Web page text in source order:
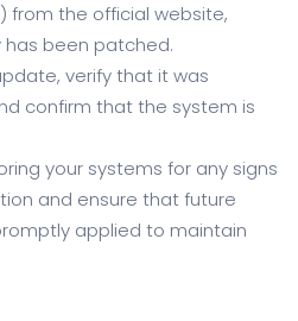
from the official website,
has been patched.
verify that it was
confirm that the system is
your systems for any signs
and ensure that future
applied to maintain